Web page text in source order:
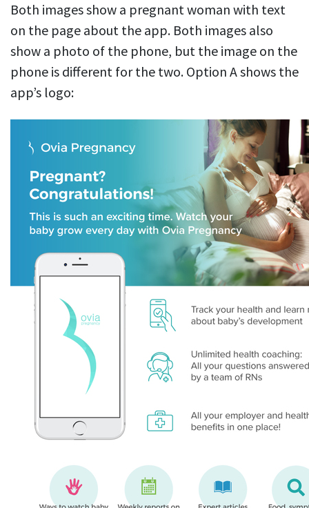
Both images show a pregnant woman with text
on the page about the app. Both images also
show a photo of the phone, but the image on the
phone is different for the two. Option A shows the
app’s logo: